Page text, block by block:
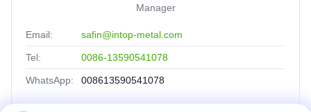
Manager
Email: safin@intop-metal.com
Tel: 0086-13590541078
WhatsApp: 008613590541078